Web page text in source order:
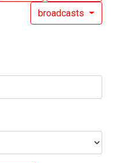
broadcasts